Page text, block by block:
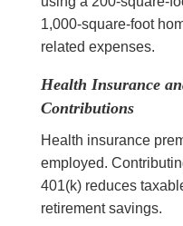
1,000-square-foot
related expenses.
Health Insurance
Contributions
Health insurance
employed.
401(k) reduces
retirement savings.